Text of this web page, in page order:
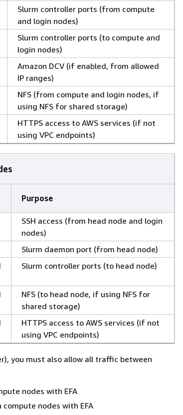
Slurm controller ports (from compute
and login nodes)
Slurm controller ports (to compute and
login nodes)
Amazon DCV (if enabled, from allowed
IP ranges)
NFS (from compute and login nodes, if
using NFS for shared storage)
HTTPS access to AWS services (if not
using VPC endpoints)
Purpose
SSH access (from head node and login
nodes)
Slurm daemon port (from head node)
Slurm controller ports (to head node)
NFS (to head node, if using NFS for
shared storage)
HTTPS access to AWS services (if not
using VPC endpoints)
you must also allow all traffic between
nodes with EFA
nodes with EFA